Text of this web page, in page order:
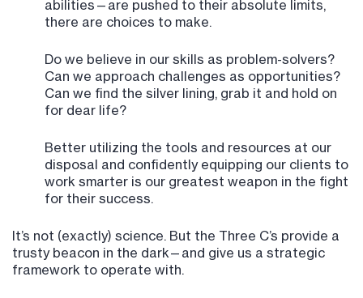
abilities—are pushed to their absolute limits,
there are choices to make.
Do we believe in our skills as problem-solvers?
Can we approach challenges as opportunities?
Can we find the silver lining, grab it and hold on
for dear life?
Better utilizing the tools and resources at our
disposal and confidently equipping our clients to
work smarter is our greatest weapon in the fight
for their success.
It’s not (exactly) science. But the Three C’s provide a
trusty beacon in the dark—and give us a strategic
framework to operate with.